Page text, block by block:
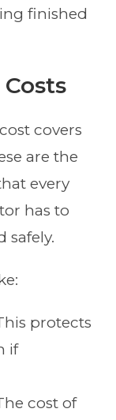
finished
covers
are the
every
has to
safely.
protects
if
cost of